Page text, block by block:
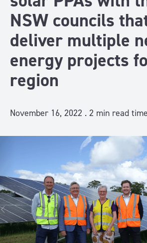
NSW councils
deliver multiple
energy projects
region
November 16, 2022 . 2 min read time